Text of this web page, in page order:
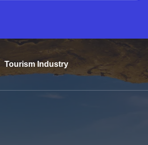
Tourism Industry